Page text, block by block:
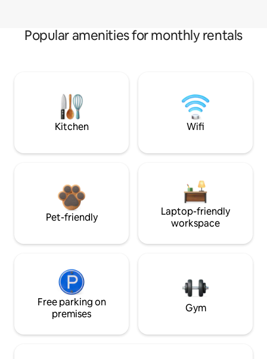
Popular amenities for monthly rentals
Kitchen Wifi
Pet-friendly
Laptop-friendly
workspace
Free parking on
premises
Gym